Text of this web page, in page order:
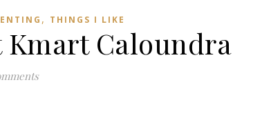
, THINGS I LIKE
Kmart Caloundra